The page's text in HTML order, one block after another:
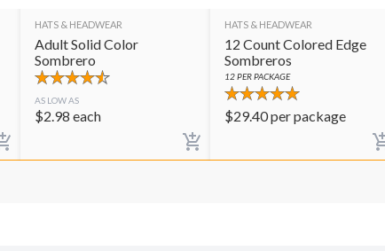
HATS & HEADWEAR
Adult Solid Color
Sombrero
AS LOW AS
$2.98 each
HATS & HEADWEAR
12 Count Colored Edge
Sombreros
12PER PACKAGE
$29.40per package